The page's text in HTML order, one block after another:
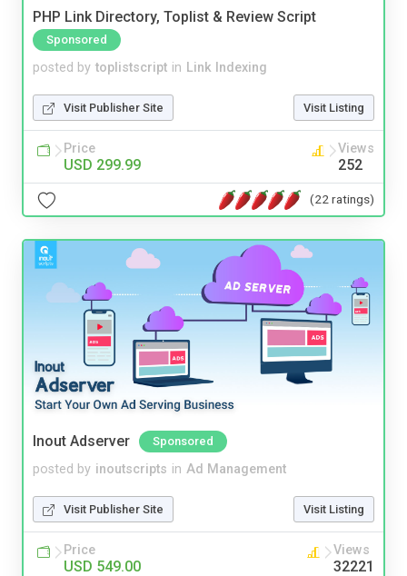
PHP Link Directory, Toplist & Review Script
Sponsored
posted by toplistscript in Link Indexing
Visit Publisher Site Visit Listing
Price
USD 299.99
Views
252
(22 ratings)
Inout Adserver Sponsored
posted by inoutscripts in Ad Management
Visit Publisher Site Visit Listing
Price
USD 549.00
Views
32221